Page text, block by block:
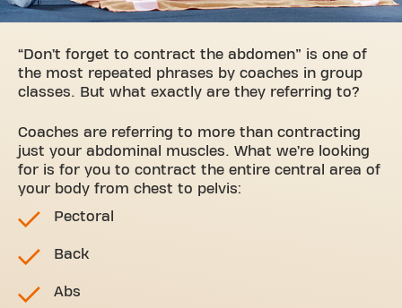
“Don’t forget to contract the abdomen” is one of
the most repeated phrases by coaches in group
classes. But what exactly are they referring to?
Coaches are referring to more than contracting
just your abdominal muscles. What we’re looking
for is for you to contract the entire central area of
your body from chest to pelvis:
Pectoral
Back
Abs